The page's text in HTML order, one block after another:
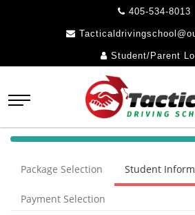
405-534-8013
Student/Parent
40%
(success)
Package Selection Student
Payment Selection